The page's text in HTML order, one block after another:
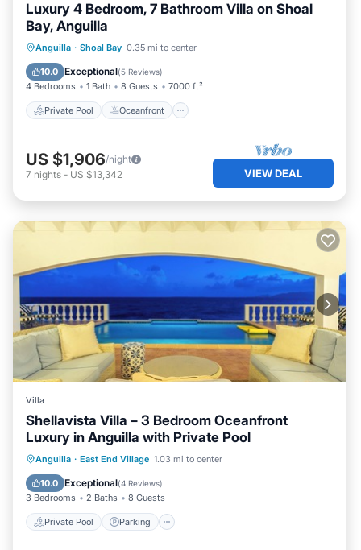
Luxury 4 Bedroom, 7 Bathroom Villa on Shoal
Bay, Anguilla
Anguilla · Shoal Bay 0.35 mi to center
10.0 Exceptional(5 Reviews)
4 Bedrooms 1 Bath 8 Guests 7000 ft²
Private Pool Oceanfront
Private Pool Oceanfront
Breakfast
US $1,906/night
7 nights - US $13,342 VIEW DEAL
Villa
Shellavista Villa – 3 Bedroom Oceanfront
Luxury in Anguilla with Private Pool
Anguilla · East End Village 1.03 mi to center
10.0 Exceptional(4 Reviews)
3 Bedrooms 2 Baths 8 Guests
Private Pool Parking
Private Pool Parking
Pool
Balcony/Terrace